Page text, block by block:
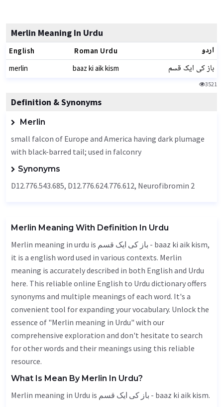
Merlin Meaning In Urdu
English Roman Urdu اردو
merlin baaz ki aik kism باز کی ایک قسم
3521
Definition & Synonyms
Merlin
small falcon of Europe and America having dark plumage
with black-barred tail; used in falconry
Synonyms
D12.776.543.685, D12.776.624.776.612, Neurofibromin 2
Merlin Meaning With Definition In Urdu
Merlin meaning in urdu is باز کی ایک قسم - baaz ki aik kism,
it is a english word used in various contexts. Merlin
meaning is accurately described in both English and Urdu
here. This reliable online English to Urdu dictionary offers
synonyms and multiple meanings of each word. It's a
convenient tool for expanding your vocabulary. Unlock the
essence of "Merlin meaning in Urdu" with our
comprehensive exploration and don't hesitate to search
for other words and their meanings using this reliable
resource.
What Is Mean By Merlin In Urdu?
Merlin meaning in Urdu is باز کی ایک قسم - baaz ki aik kism.